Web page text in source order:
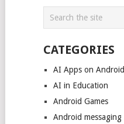
CATEGORIES
AI Apps on Android
AI in Education
Android Games
Android messaging